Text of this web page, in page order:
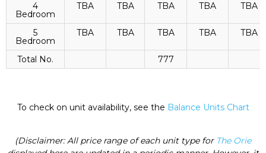
4
Bedroom
TBA TBA TBA TBA TBA
5
Bedroom
TBA TBA TBA TBA TBA
Total No. 777
To check on unit availability, see the Balance Units Chart
(Disclaimer: All price range of each unit type for The Orie